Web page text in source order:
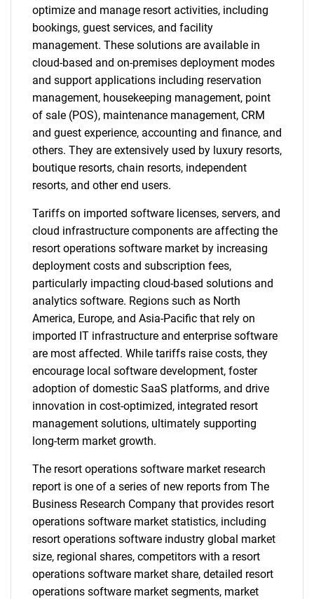
optimize and manage resort activities, including
bookings, guest services, and facility
management. These solutions are available in
cloud-based and on-premises deployment modes
and support applications including reservation
management, housekeeping management, point
of sale (POS), maintenance management, CRM
and guest experience, accounting and finance, and
others. They are extensively used by luxury resorts,
boutique resorts, chain resorts, independent
resorts, and other end users.
Tariffs on imported software licenses, servers, and
cloud infrastructure components are affecting the
resort operations software market by increasing
deployment costs and subscription fees,
particularly impacting cloud-based solutions and
analytics software. Regions such as North
America, Europe, and Asia-Pacific that rely on
imported IT infrastructure and enterprise software
are most affected. While tariffs raise costs, they
encourage local software development, foster
adoption of domestic SaaS platforms, and drive
innovation in cost-optimized, integrated resort
management solutions, ultimately supporting
long-term market growth.
The resort operations software market research
report is one of a series of new reports from The
Business Research Company that provides resort
operations software market statistics, including
resort operations software industry global market
size, regional shares, competitors with a resort
operations software market share, detailed resort
operations software market segments, market